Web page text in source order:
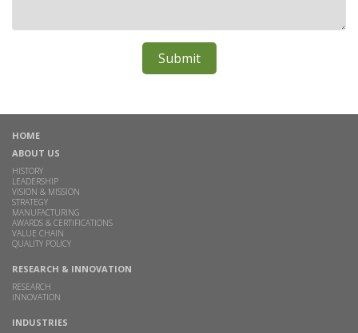
HOME
ABOUT US
HISTORY
LEADERSHIP
VISION & MISSION
STRATEGY
MANUFACTURING
AWARDS & CERTIFICATIONS
VALUE CHAIN
QUALITY POLICY
RESEARCH & INNOVATION
RESEARCH
INNOVATION
INDUSTRIES